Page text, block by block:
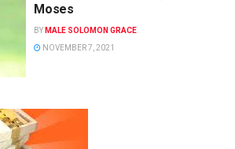
Moses
BY MALE SOLOMON GRACE
NOVEMBER 7, 2021